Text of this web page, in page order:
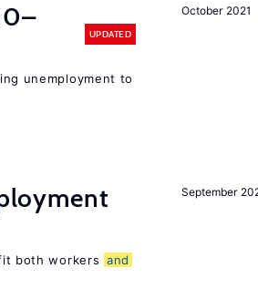
October 2021
UPDATED
unemployment to
September
both workers and